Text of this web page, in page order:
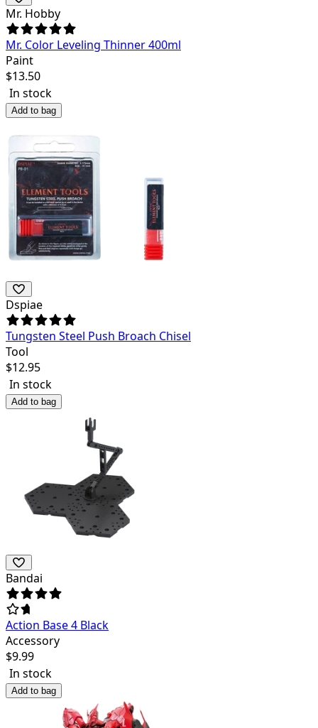
Mr. Hobby
Mr. Color Leveling Thinner 400ml
Paint
$13.50
In stock
Add to bag
Dspiae
Tungsten Steel Push Broach Chisel
Tool
$12.95
In stock
Add to bag
Bandai
Action Base 4 Black
Accessory
$9.99
In stock
Add to bag